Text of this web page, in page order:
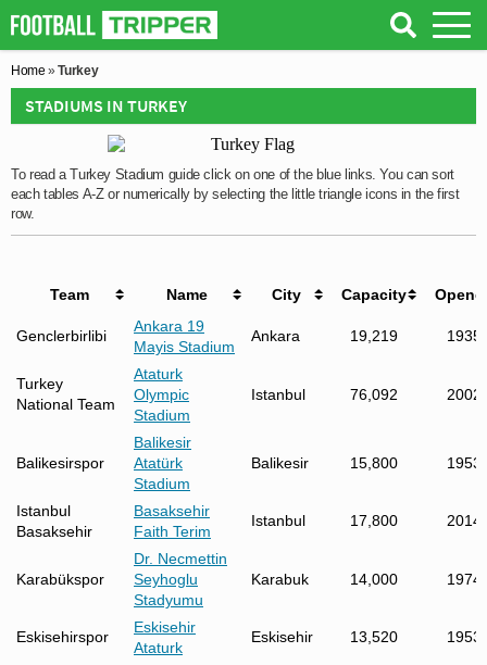
Home »Turkey
STADIUMS IN TURKEY
To read a Turkey Stadium guide click on one of the blue links. You can sort
each tables A-Z or numerically by selecting the little triangle icons in the first
row.
Team Name City Capacity
Genclerbirlibi
Ankara 19
Mayis Stadium
Ankara 19,219 1935
Turkey
National Team
Ataturk
Olympic
Stadium
Istanbul 76,092 2002
Balikesirspor
Balikesir
Atatürk
Stadium
Balikesir 15,800 1953
Istanbul
Basaksehir
Basaksehir
Faith Terim
Istanbul 17,800 2014
Karabükspor
Dr. Necmettin
Seyhoglu
Stadyumu
Karabuk 14,000 1974
Eskisehirspor
Eskisehir
Ataturk
Eskisehir 13,520 1953